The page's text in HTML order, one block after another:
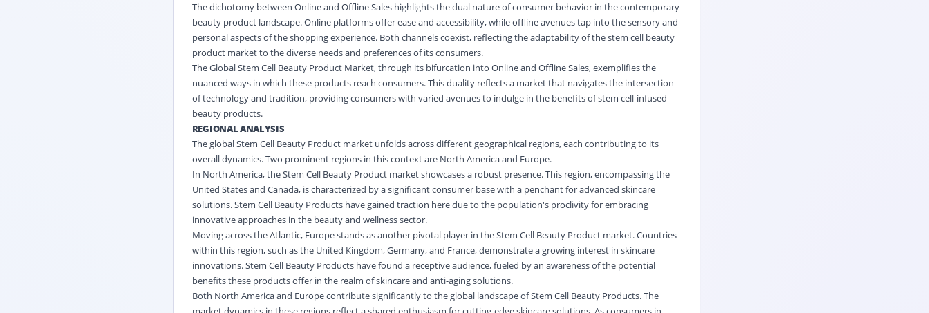
The dichotomy between Online and Offline Sales highlights the dual nature of consumer behavior in the contemporary
beauty product landscape. Online platforms offer ease and accessibility, while offline avenues tap into the sensory and
personal aspects of the shopping experience. Both channels coexist, reflecting the adaptability of the stem cell beauty
product market to the diverse needs and preferences of its consumers.
The Global Stem Cell Beauty Product Market, through its bifurcation into Online and Offline Sales, exemplifies the
nuanced ways in which these products reach consumers. This duality reflects a market that navigates the intersection
of technology and tradition, providing consumers with varied avenues to indulge in the benefits of stem cell-infused
beauty products.
REGIONAL ANALYSIS
The global Stem Cell Beauty Product market unfolds across different geographical regions, each contributing to its
overall dynamics. Two prominent regions in this context are North America and Europe.
In North America, the Stem Cell Beauty Product market showcases a robust presence. This region, encompassing the
United States and Canada, is characterized by a significant consumer base with a penchant for advanced skincare
solutions. Stem Cell Beauty Products have gained traction here due to the population's proclivity for embracing
innovative approaches in the beauty and wellness sector.
Moving across the Atlantic, Europe stands as another pivotal player in the Stem Cell Beauty Product market. Countries
within this region, such as the United Kingdom, Germany, and France, demonstrate a growing interest in skincare
innovations. Stem Cell Beauty Products have found a receptive audience, fueled by an awareness of the potential
benefits these products offer in the realm of skincare and anti-aging solutions.
Both North America and Europe contribute significantly to the global landscape of Stem Cell Beauty Products. The